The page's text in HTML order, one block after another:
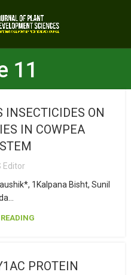
11
INSECTICIDES ON
IN COWPEA
Editor
1Kalpana Bisht, Sunil
PROTEIN